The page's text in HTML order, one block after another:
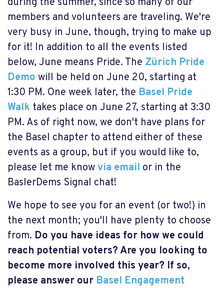
members and volunteers are traveling. We're
very busy in June, though, trying to make up
for it! In addition to all the events listed
below, June means Pride. The Zürich Pride
Demo will be held on June 20, starting at
1:30 PM. One week later, the Basel Pride
Walk takes place on June 27, starting at 3:30
PM. As of right now, we don't have plans for
the Basel chapter to attend either of these
events as a group, but if you would like to,
please let me knowvia email or in the
BaslerDems Signal chat!
We hope to see you for an event (or two!) in
the next month; you'll have plenty to choose
from. Do you have ideas for how we could
reach potential voters? Are you looking to
become more involved this year? If so,
please answer our Basel Engagement